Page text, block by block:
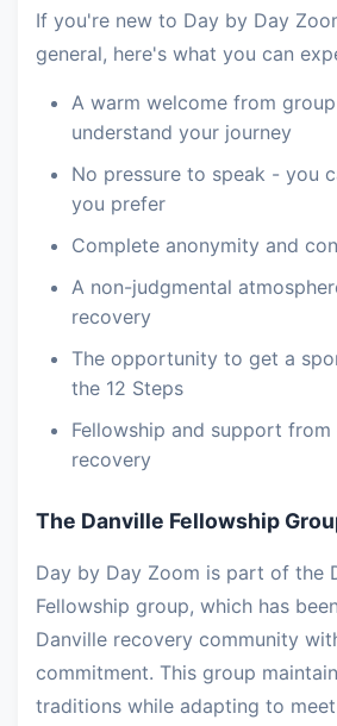
If you're new to Day by Day
general, here's what you can
A warm welcome from
understand your journey
No pressure to speak - you
you prefer
Complete anonymity and
A non-judgmental
recovery
The opportunity to get a
the 12 Steps
Fellowship and support from
recovery
The Danville Fellowship
Day by Day Zoom is part of the
Fellowship group, which has
Danville recovery community
commitment. This group
traditions while adapting to